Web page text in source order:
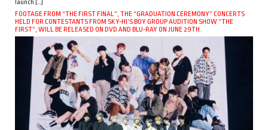
launch […]
FOOTAGE FROM “THE FIRST FINAL”, THE “GRADUATION CEREMONY” CONCERTS
HELD FOR CONTESTANTS FROM SKY-HI’S BOY GROUP AUDITION SHOW “THE
FIRST”, WILL BE RELEASED ON DVD AND BLU-RAY ON JUNE 29TH.